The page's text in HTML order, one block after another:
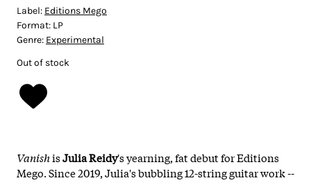
Label: Editions Mego
Format: LP
Genre: Experimental
Out of stock
VanishisJulia Reidy's yearning, fat debut for Editions
Mego. Since 2019, Julia's bubbling 12-string guitar work --